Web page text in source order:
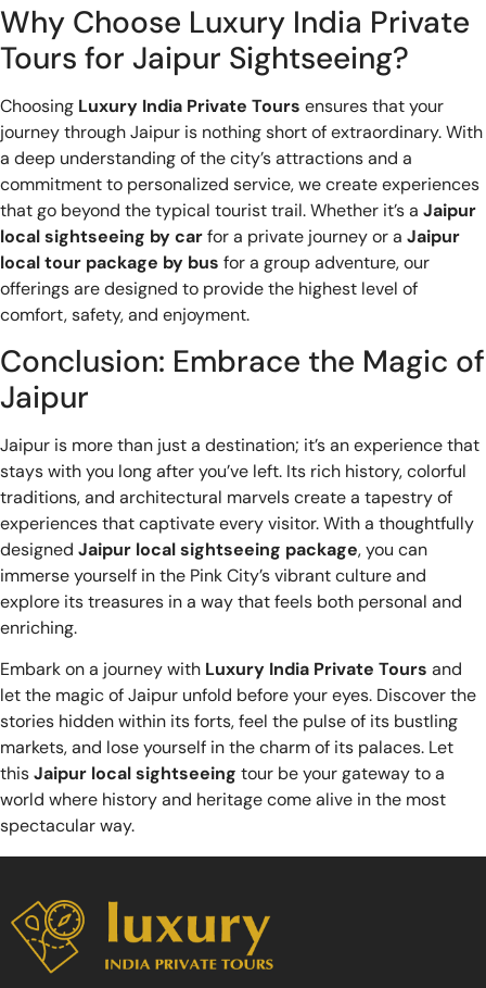
Why Choose Luxury India Private
Tours for Jaipur Sightseeing?
Choosing Luxury India Private Tours ensures that your
journey through Jaipur is nothing short of extraordinary. With
a deep understanding of the city’s attractions and a
commitment to personalized service, we create experiences
that go beyond the typical tourist trail. Whether it’s a Jaipur
local sightseeing by carfor a private journey or a Jaipur
local tour package by bus for a group adventure, our
offerings are designed to provide the highest level of
comfort, safety, and enjoyment.
Conclusion: Embrace the Magic of
Jaipur
Jaipur is more than just a destination; it’s an experience that
stays with you long after you’ve left. Its rich history, colorful
traditions, and architectural marvels create a tapestry of
experiences that captivate every visitor. With a thoughtfully
designed Jaipur local sightseeing package, you can
immerse yourself in the Pink City’s vibrant culture and
explore its treasures in a way that feels both personal and
enriching.
Embark on a journey with Luxury India Private Tours and
let the magic of Jaipur unfold before your eyes. Discover the
stories hidden within its forts, feel the pulse of its bustling
markets, and lose yourself in the charm of its palaces. Let
thisJaipur local sightseeing tour be your gateway to a
world where history and heritage come alive in the most
spectacular way.